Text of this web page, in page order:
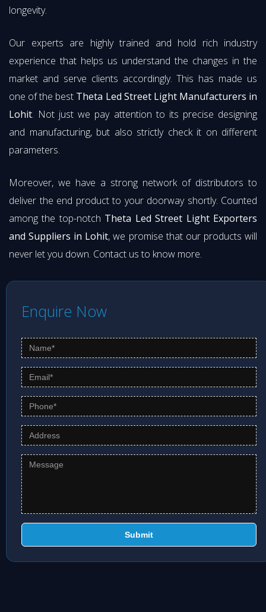
longevity.
Our experts are highly trained and hold rich industry
experience that helps us understand the changes in the
market and serve clients accordingly. This has made us
one of the best Theta Led Street Light Manufacturers in
Lohit. Not just we pay attention to its precise designing
and manufacturing, but also strictly check it on different
parameters.
Moreover, we have a strong network of distributors to
deliver the end product to your doorway shortly. Counted
among the top-notch Theta Led Street Light Exporters
and Suppliers in Lohit, we promise that our products will
never let you down. Contact us to know more.
Enquire Now
Submit